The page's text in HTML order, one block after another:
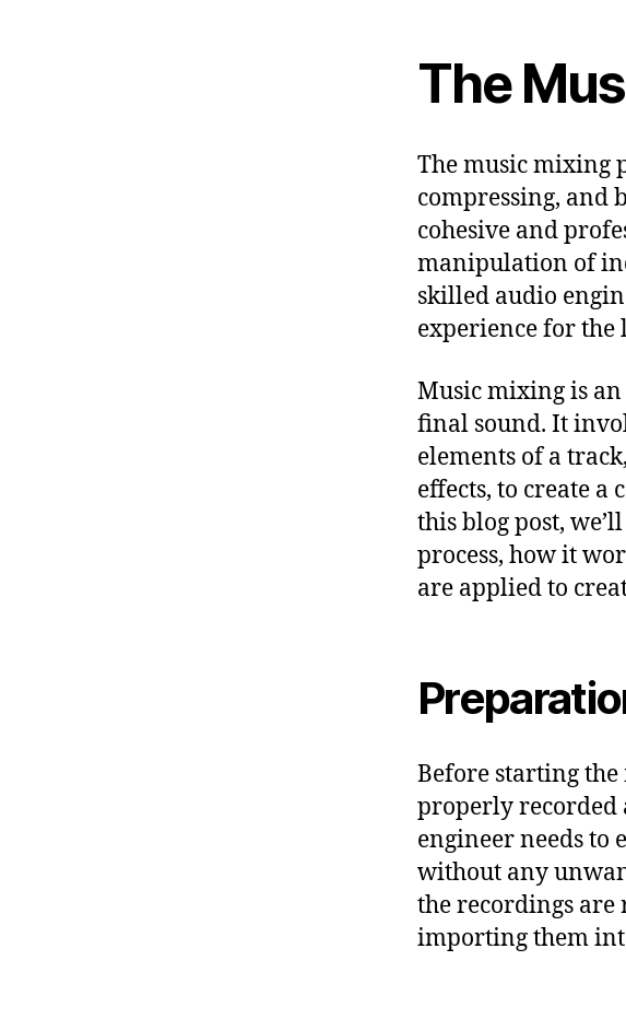
The
The music mixing
compressing, and
cohesive and
manipulation of
skilled audio
experience for the
Music mixing is an
final sound. It
elements of a
effects, to create
this blog post,
process, how it
are applied to
Before starting the
properly recorded
engineer needs to
without any
the recordings are
importing them